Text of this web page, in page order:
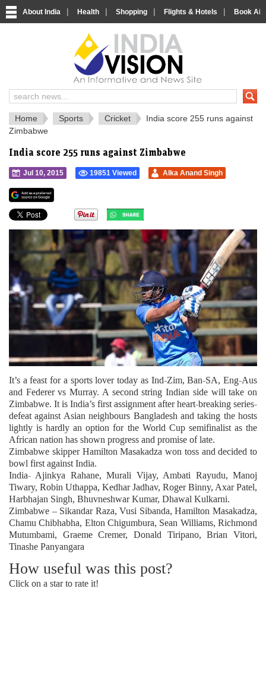
About India | Health | Shopping | Flights & Hotels | Book
India News and Information Portal
Home Sports Cricket
India score 255 runs against
Zimbabwe
India score 255 runs against Zimbabwe
Jul 10, 2015 19851 Viewed Alka Anand Singh
It’s a feast for a sports lover today as Ind-Zim, Ban-SA, Eng-Aus
and Federer vs Murray. A second string Indian side will take on
Zimbabwe. It is India’s first assignment after heart-breaking series-
defeat against Asian neighbours Bangladesh and taking the hosts
lightly is hardly an option for the World Cup semifinalist as the
African nation has shown progress and promise of late.
Zimbabwe skipper Hamilton Masakadza won toss and decided to
bowl first against India.
India- Ajinkya Rahane, Murali Vijay, Ambati Rayudu, Manoj
Tiwary, Robin Uthappa, Kedhar Jadhav, Roger Binny, Axar Patel,
Harbhajan Singh, Bhuvneshwar Kumar, Dhawal Kulkarni.
Zimbabwe – Sikandar Raza, Vusi Sibanda, Hamilton Masakadza,
Chamu Chibhabha, Elton Chigumbura, Sean Williams, Richmond
Mutumbami, Graeme Cremer, Donald Tiripano, Brian Vitori,
Tinashe Panyangara
How useful was this post?
Click on a star to rate it!